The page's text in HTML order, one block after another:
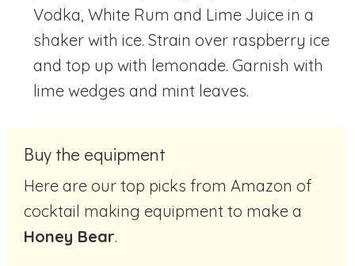
Vodka, White Rum and Lime Juice in a
shaker with ice. Strain over raspberry ice
and top up with lemonade. Garnish with
lime wedges and mint leaves.
Buy the equipment
Here are our top picks from Amazon of
cocktail making equipment to make a
Honey Bear.